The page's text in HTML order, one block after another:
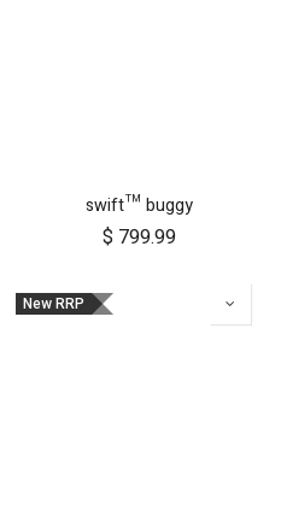
swift™ buggy
$ 799.99
New RRP